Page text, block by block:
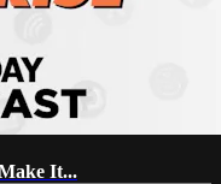
It...